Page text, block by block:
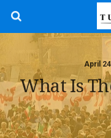
April
What Is